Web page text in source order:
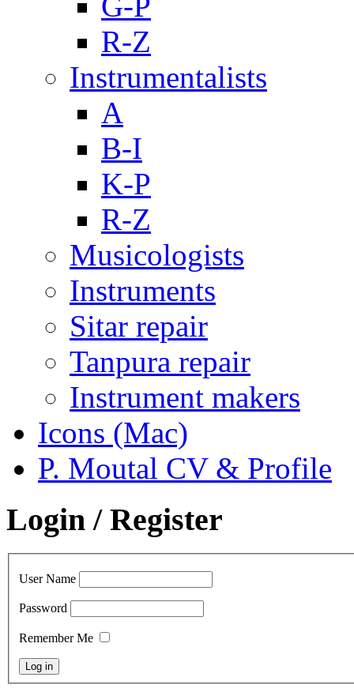
R-Z
Instrumentalists
A
B-I
K-P
R-Z
Musicologists
Instruments
Sitar repair
Tanpura repair
Instrument makers
Icons (Mac)
P. Moutal CV & Profile
Login / Register
User Name
Password
Remember Me